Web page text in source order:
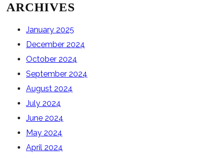
ARCHIVES
January 2025
December 2024
October 2024
September 2024
August 2024
July 2024
June 2024
May 2024
April 2024